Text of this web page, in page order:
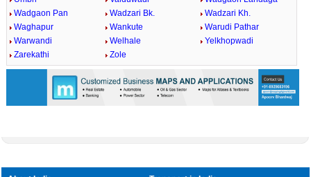
Wadgaon Pan
Wadzari Bk.
Wadzari Kh.
Waghapur
Wankute
Warudi Pathar
Warwandi
Welhale
Yelkhopwadi
Zarekathi
Zole